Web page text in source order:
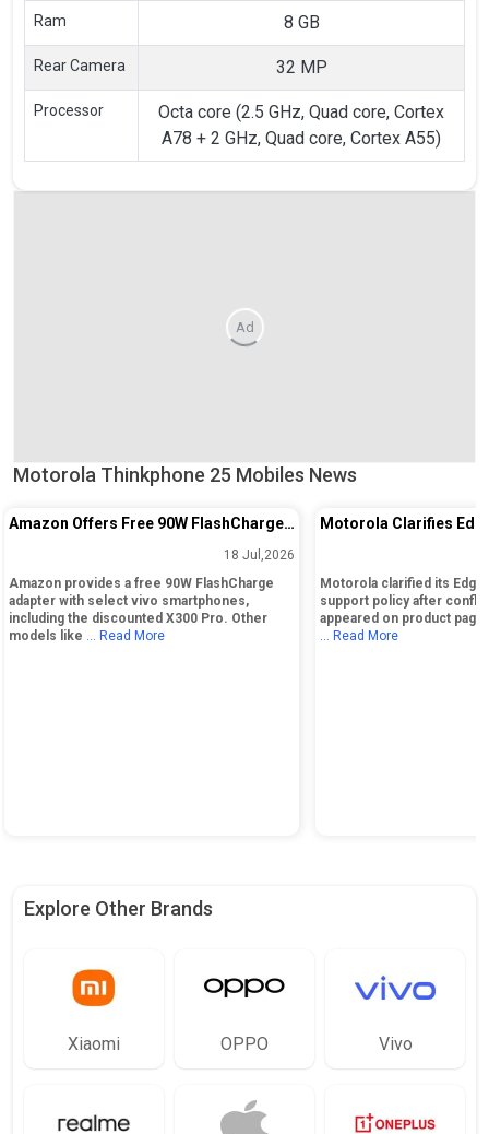
Ram 8 GB
Rear Camera 32 MP
Processor
Octa core (2.5 GHz, Quad core, Cortex
A78 + 2 GHz, Quad core, Cortex A55)
Ad
Motorola Thinkphone 25 Mobiles News
Amazon Offers Free 90W FlashCharge
Adapter with Select vivo Phones and
18 Jul,2026
Amazon provides a free 90W FlashCharge
adapter with select vivo smartphones,
including the discounted X300 Pro. Other
models like
... Read More
Motorola Clarifies
Motorola clarified its Edge
support policy after
appeared on product
... Read More
Explore Other Brands
Xiaomi OPPO Vivo